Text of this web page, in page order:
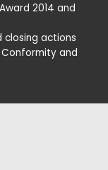
2014 and
closing actions
and